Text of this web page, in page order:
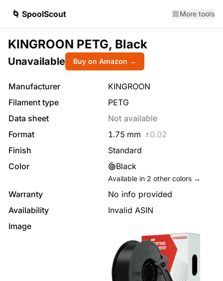
🌀 SpoolScout More tools
KINGROON PETG, Black
Unavailable Buy on Amazon →
Manufacturer
KINGROON
Filament type
PETG
Data sheet
Not available
Format
1.75 mm ±0.02
Finish
Standard
Color
Black
Available in 2 other colors →
Warranty
No info provided
Availability
Invalid ASIN
Image